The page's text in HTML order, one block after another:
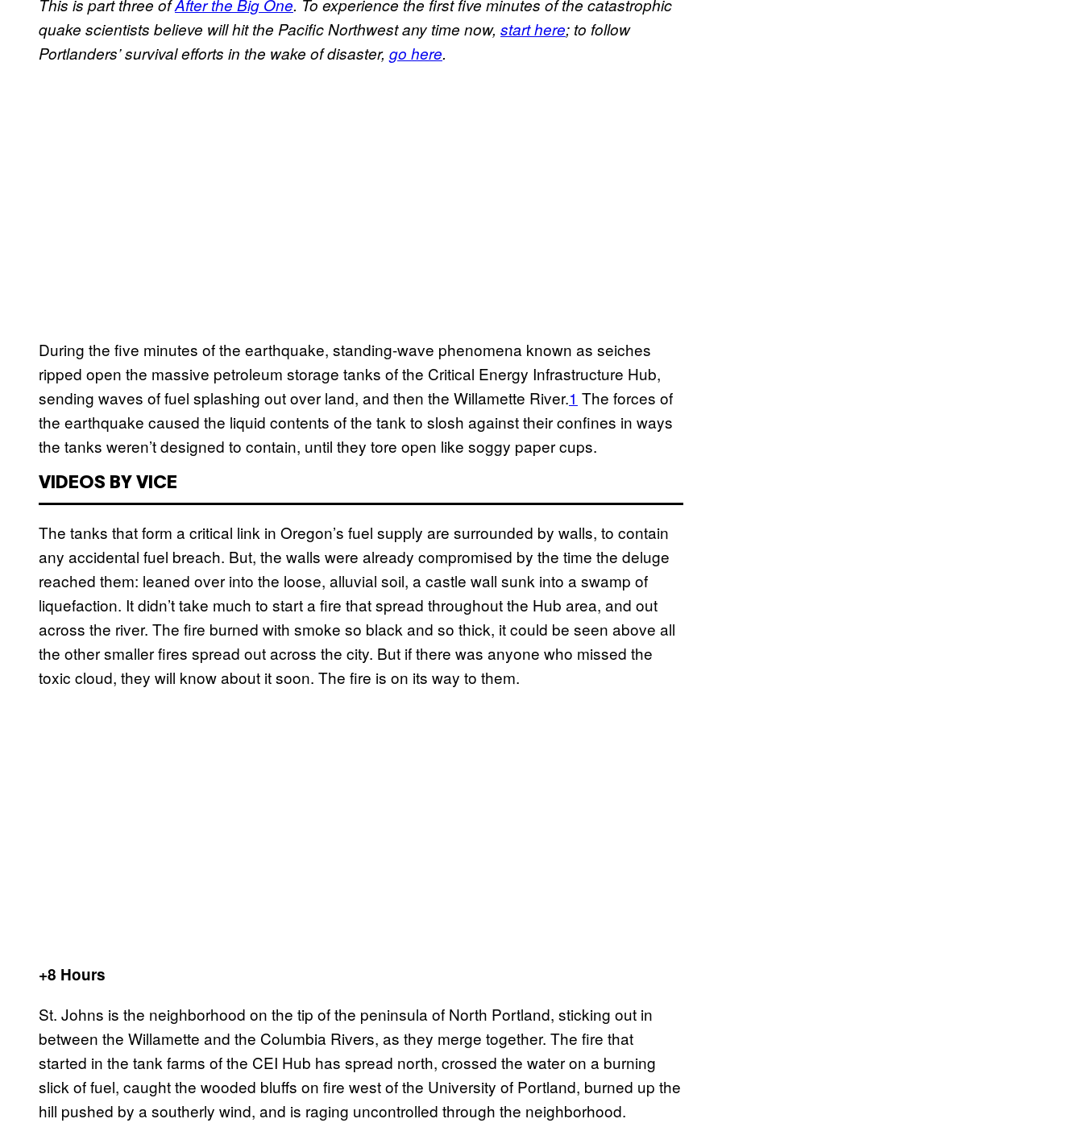
This is part three ofAfter the Big One. To experience the first five minutes of the catastrophic
quake scientists believe will hit the Pacific Northwest any time now, start here; to follow
Portlanders’ survival efforts in the wake of disaster, go here.
During the five minutes of the earthquake, standing-wave phenomena known as seiches
ripped open the massive petroleum storage tanks of the Critical Energy Infrastructure Hub,
sending waves of fuel splashing out over land, and then the Willamette River.1 The forces of
the earthquake caused the liquid contents of the tank to slosh against their confines in ways
the tanks weren’t designed to contain, until they tore open like soggy paper cups.
VIDEOS BY VICE
The tanks that form a critical link in Oregon’s fuel supply are surrounded by walls, to contain
any accidental fuel breach. But, the walls were already compromised by the time the deluge
reached them: leaned over into the loose, alluvial soil, a castle wall sunk into a swamp of
liquefaction. It didn’t take much to start a fire that spread throughout the Hub area, and out
across the river. The fire burned with smoke so black and so thick, it could be seen above all
the other smaller fires spread out across the city. But if there was anyone who missed the
toxic cloud, they will know about it soon. The fire is on its way to them.
+8 Hours
St. Johns is the neighborhood on the tip of the peninsula of North Portland, sticking out in
between the Willamette and the Columbia Rivers, as they merge together. The fire that
started in the tank farms of the CEI Hub has spread north, crossed the water on a burning
slick of fuel, caught the wooded bluffs on fire west of the University of Portland, burned up the
hill pushed by a southerly wind, and is raging uncontrolled through the neighborhood.